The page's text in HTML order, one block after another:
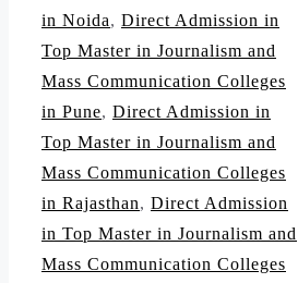
in Noida, Direct Admission in
Top Master in Journalism and
Mass Communication Colleges
in Pune, Direct Admission in
Top Master in Journalism and
Mass Communication Colleges
in Rajasthan, Direct Admission
in Top Master in Journalism and
Mass Communication Colleges